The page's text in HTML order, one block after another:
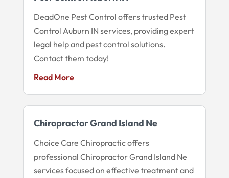
DeadOne Pest Control offers trusted Pest
Control Auburn IN services, providing expert
legal help and pest control solutions.
Contact them today!
Read More
Chiropractor Grand Island Ne
Choice Care Chiropractic offers
professional Chiropractor Grand Island Ne
services focused on effective treatment and